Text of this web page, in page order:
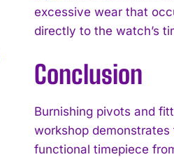
excessive wear that
directly to the watch’s
Conclusion
Burnishing pivots and
workshop
functional timepiece